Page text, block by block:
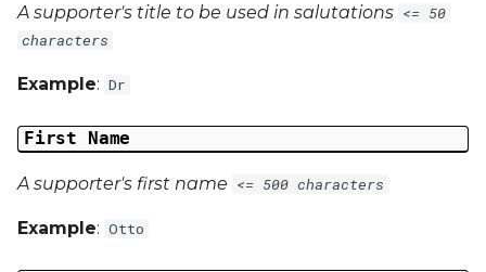
A supporter's title to be used in salutations <= 50
characters
Example: Dr
First Name
A supporter's first name <= 500 characters
Example: Otto